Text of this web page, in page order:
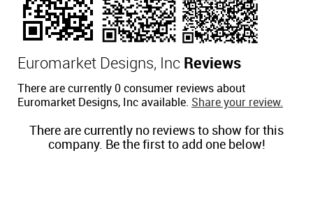
Euromarket Designs, Inc Reviews
There are currently 0 consumer reviews about
Euromarket Designs, Inc available. Share your review.
There are currently no reviews to show for this
company. Be the first to add one below!